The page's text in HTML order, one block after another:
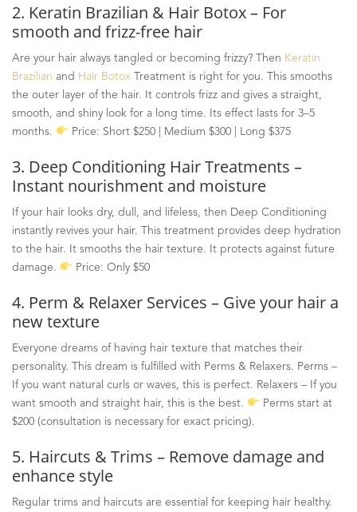
2. Keratin Brazilian & Hair Botox – For
smooth and frizz-free hair
Are your hair always tangled or becoming frizzy? Then Keratin
Brazilian and Hair Botox Treatment is right for you. This smooths
the outer layer of the hair. It controls frizz and gives a straight,
smooth, and shiny look for a long time. Its effect lasts for 3–5
months.
Price: Short $250 | Medium $300 | Long $375
3. Deep Conditioning Hair Treatments –
Instant nourishment and moisture
If your hair looks dry, dull, and lifeless, then Deep Conditioning
instantly revives your hair. This treatment provides deep hydration
to the hair. It smooths the hair texture. It protects against future
damage.
Price: Only $50
4. Perm & Relaxer Services – Give your hair a
new texture
Everyone dreams of having hair texture that matches their
personality. This dream is fulfilled with Perms & Relaxers. Perms –
If you want natural curls or waves, this is perfect. Relaxers – If you
want smooth and straight hair, this is the best.
Perms start at
$200 (consultation is necessary for exact pricing).
5. Haircuts & Trims – Remove damage and
enhance style
Regular trims and haircuts are essential for keeping hair healthy.